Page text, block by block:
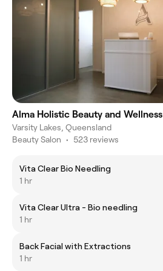
Alma Holistic Beauty and Wellness
Varsity Lakes, Queensland
Beauty Salon • 523 reviews
Vita Clear Bio Needling
1 hr
Vita Clear Ultra - Bio needling
1 hr
Back Facial with Extractions
1 hr